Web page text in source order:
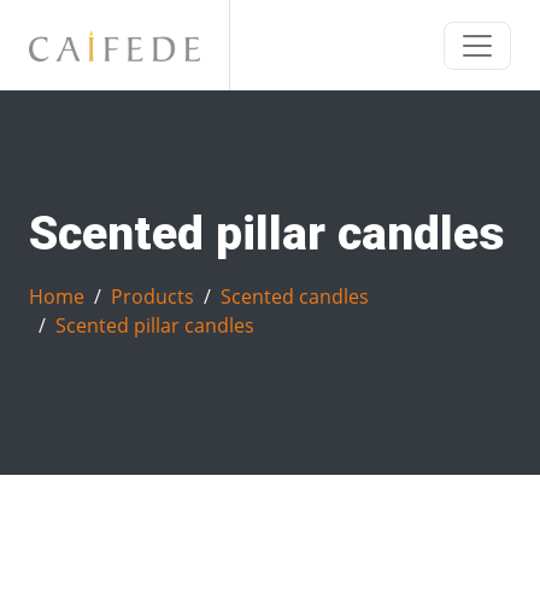
Scented pillar candles
Home Products
Scented candles
Scented pillar candles